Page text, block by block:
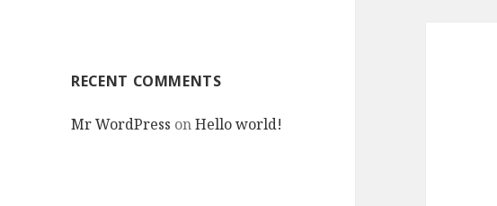
RECENT COMMENTS
Mr WordPress onHello world!